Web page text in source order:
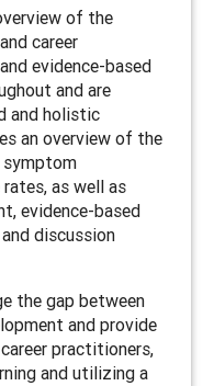
of the
career
evidence-based
and are
and holistic
an overview of the
symptom
as well as
evidence-based
discussion
the gap between
and provide
practitioners,
and utilizing a